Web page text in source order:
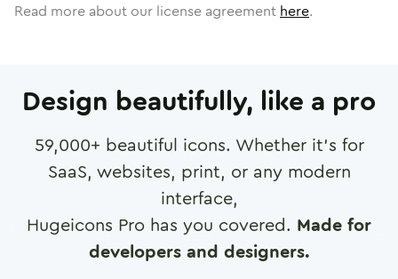
Read more about our license agreement here.
Design beautifully, like a pro
59,000+ beautiful icons. Whether it's for
SaaS, websites, print, or any modern
interface,
Hugeicons Pro has you covered. Made for
developers and designers.